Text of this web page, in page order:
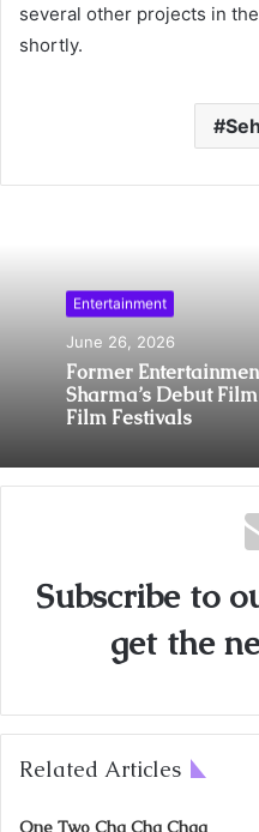
several other projects in
shortly.
Entertainment
June 26, 2026
Former
Sharma’s Debut
Film Festivals
Subscribe to
get the
Related Articles
One Two Cha Cha Chaa